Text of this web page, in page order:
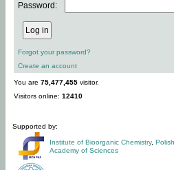
Password:
Forgot your password?
Create an account
You are 75,477,455 visitor.
Visitors online: 12410
Supported by:
Institute of Bioorganic Chemistry, Polish
Academy of Sciences